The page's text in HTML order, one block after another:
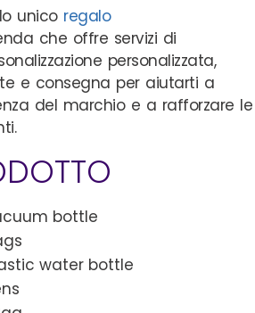
unico regalo
che offre servizi di
personalizzata,
e consegna per aiutarti a
del marchio e a rafforzare le
bottle
water bottle